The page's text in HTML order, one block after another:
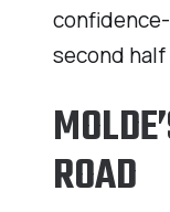
second
ROAD